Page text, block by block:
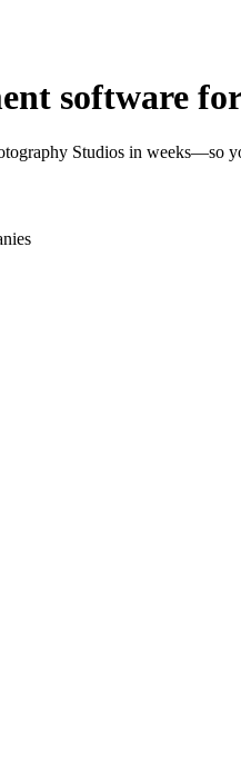
software
Studios in weeks—so